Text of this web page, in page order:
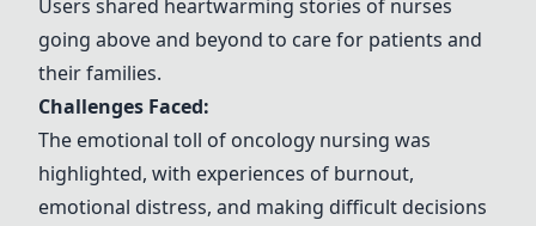
Users shared heartwarming stories of nurses
going above and beyond to care for patients and
their families.
Challenges Faced:
The emotional toll of oncology nursing was
highlighted, with experiences of burnout,
emotional distress, and making difficult decisions